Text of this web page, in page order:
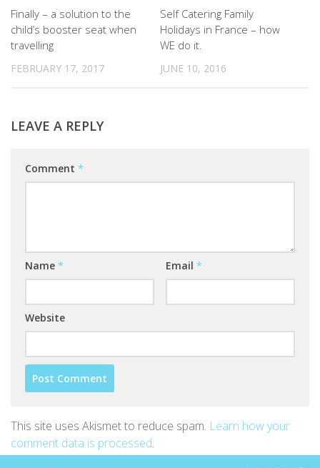
Finally – a solution to the
child’s booster seat when
travelling
FEBRUARY 17, 2017
Self Catering Family
Holidays in France – how
WE do it.
JUNE 10, 2016
LEAVE A REPLY
Comment *
Name * Email *
Website
This site uses Akismet to reduce spam. Learn how your
comment data is processed.